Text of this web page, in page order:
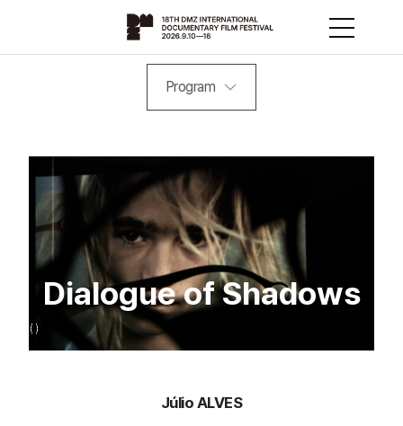
Program
Dialogue of Shadows
Júlio ALVES